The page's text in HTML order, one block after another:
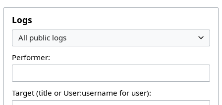
Logs
All public logs
Performer:
Target (title or User:username for user):